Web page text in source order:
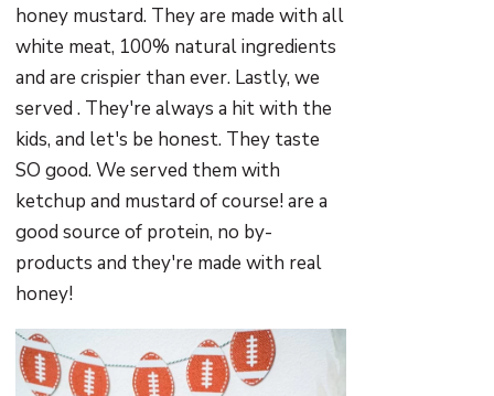
honey mustard. They are made with all
white meat, 100% natural ingredients
and are crispier than ever. Lastly, we
served . They're always a hit with the
kids, and let's be honest. They taste
SO good. We served them with
ketchup and mustard of course! are a
good source of protein, no by-
products and they're made with real
honey!